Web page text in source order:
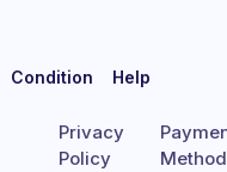
Condition
Privacy
Policy
Help
Method